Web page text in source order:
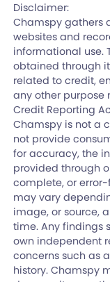
Disclaimer:
Chamspy gathers
websites and
informational use.
obtained through
related to credit,
any other purpose
Credit Reporting
Chamspy is not a
not provide
for accuracy, the
provided through
complete, or
may vary
image, or source,
time. Any findings
own independent
concerns such as
history. Chamspy